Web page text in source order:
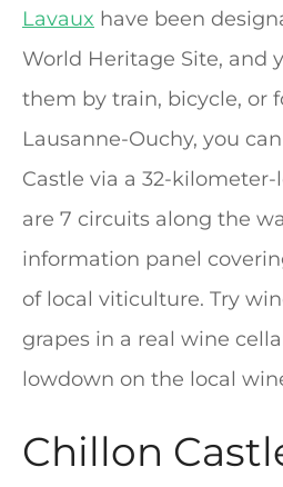
Lavaux have been
World Heritage Site, and
them by train, bicycle, or
Lausanne-Ouchy, you
Castle via a 32-
are 7 circuits along the
information panel
of local viticulture. Try
grapes in a real wine
lowdown on the local
Chillon